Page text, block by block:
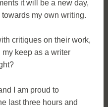
it will be a new day,
my own writing.
critiques on their work,
keep as a writer
I am proud to
last three hours and